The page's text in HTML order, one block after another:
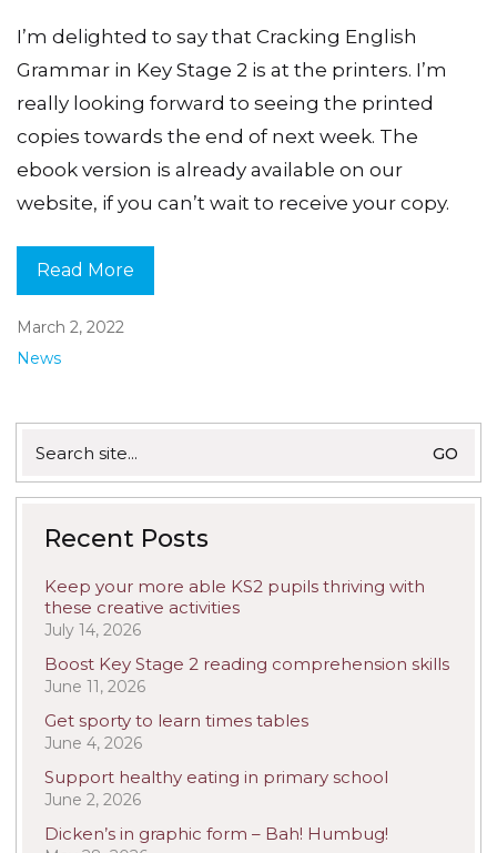
I’m delighted to say that Cracking English
Grammar in Key Stage 2 is at the printers. I’m
really looking forward to seeing the printed
copies towards the end of next week. The
ebook version is already available on our
website, if you can’t wait to receive your copy.
Read More
March 2, 2022
News
for:
Recent Posts
Keep your more able KS2 pupils thriving with
these creative activities
July 14, 2026
Boost Key Stage 2 reading comprehension skills
June 11, 2026
Get sporty to learn times tables
June 4, 2026
Support healthy eating in primary school
June 2, 2026
Dicken’s in graphic form – Bah! Humbug!